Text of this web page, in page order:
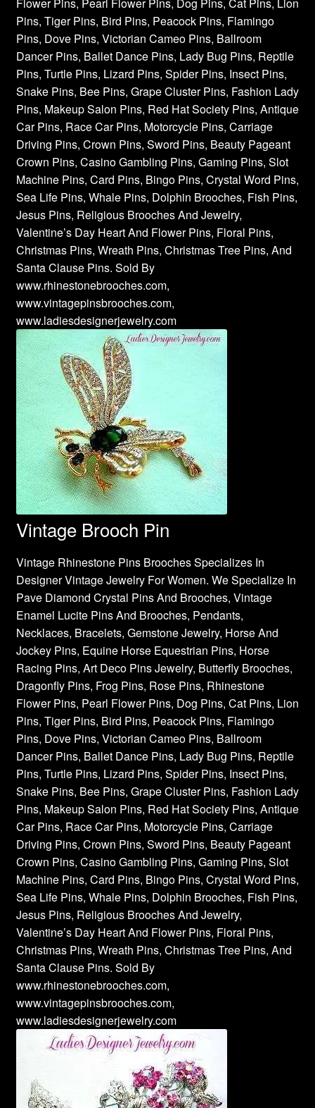
Pins, Tiger Pins, Bird Pins, Peacock Pins, Flamingo
Pins, Dove Pins, Victorian Cameo Pins, Ballroom
Dancer Pins, Ballet Dance Pins, Lady Bug Pins, Reptile
Pins, Turtle Pins, Lizard Pins, Spider Pins, Insect Pins,
Snake Pins, Bee Pins, Grape Cluster Pins, Fashion Lady
Pins, Makeup Salon Pins, Red Hat Society Pins, Antique
Car Pins, Race Car Pins, Motorcycle Pins, Carriage
Driving Pins, Crown Pins, Sword Pins, Beauty Pageant
Crown Pins, Casino Gambling Pins, Gaming Pins, Slot
Machine Pins, Card Pins, Bingo Pins, Crystal Word Pins,
Sea Life Pins, Whale Pins, Dolphin Brooches, Fish Pins,
Jesus Pins, Religious Brooches And Jewelry,
Valentine’s Day Heart And Flower Pins, Floral Pins,
Christmas Pins, Wreath Pins, Christmas Tree Pins, And
Santa Clause Pins. Sold By
www.rhinestonebrooches.com,
www.vintagepinsbrooches.com,
www.ladiesdesignerjewelry.com
Vintage Brooch Pin
Vintage Rhinestone Pins Brooches Specializes In
Designer Vintage Jewelry For Women. We Specialize In
Pave Diamond Crystal Pins And Brooches, Vintage
Enamel Lucite Pins And Brooches, Pendants,
Necklaces, Bracelets, Gemstone Jewelry, Horse And
Jockey Pins, Equine Horse Equestrian Pins, Horse
Racing Pins, Art Deco Pins Jewelry, Butterfly Brooches,
Dragonfly Pins, Frog Pins, Rose Pins, Rhinestone
Flower Pins, Pearl Flower Pins, Dog Pins, Cat Pins, Lion
Pins, Tiger Pins, Bird Pins, Peacock Pins, Flamingo
Pins, Dove Pins, Victorian Cameo Pins, Ballroom
Dancer Pins, Ballet Dance Pins, Lady Bug Pins, Reptile
Pins, Turtle Pins, Lizard Pins, Spider Pins, Insect Pins,
Snake Pins, Bee Pins, Grape Cluster Pins, Fashion Lady
Pins, Makeup Salon Pins, Red Hat Society Pins, Antique
Car Pins, Race Car Pins, Motorcycle Pins, Carriage
Driving Pins, Crown Pins, Sword Pins, Beauty Pageant
Crown Pins, Casino Gambling Pins, Gaming Pins, Slot
Machine Pins, Card Pins, Bingo Pins, Crystal Word Pins,
Sea Life Pins, Whale Pins, Dolphin Brooches, Fish Pins,
Jesus Pins, Religious Brooches And Jewelry,
Valentine’s Day Heart And Flower Pins, Floral Pins,
Christmas Pins, Wreath Pins, Christmas Tree Pins, And
Santa Clause Pins. Sold By
www.rhinestonebrooches.com,
www.vintagepinsbrooches.com,
www.ladiesdesignerjewelry.com